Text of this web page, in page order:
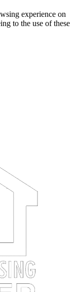
experience on
to the use of these